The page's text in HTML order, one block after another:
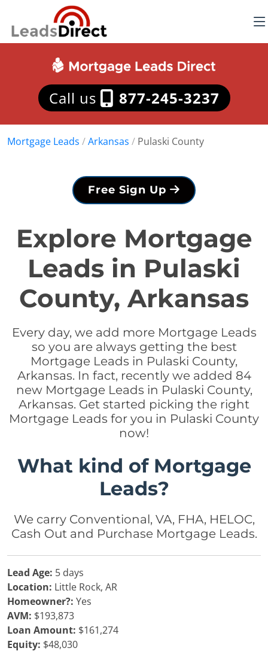
Call us 877-245-3237
Mortgage Leads /Arkansas / Pulaski County
Free Sign Up
Explore Mortgage
Leads in Pulaski
County, Arkansas
Every day, we add more Mortgage Leads
so you are always getting the best
Mortgage Leads in Pulaski County,
Arkansas. In fact, recently we added 84
new Mortgage Leads in Pulaski County,
Arkansas. Get started picking the right
Mortgage Leads for you in Pulaski County
now!
What kind of Mortgage
Leads?
We carry Conventional, VA, FHA, HELOC,
Cash Out and Purchase Mortgage Leads.
Lead Age: 5 days
Location: Little Rock, AR
Homeowner?: Yes
AVM: $193,873
Loan Amount: $161,274
Equity: $48,030